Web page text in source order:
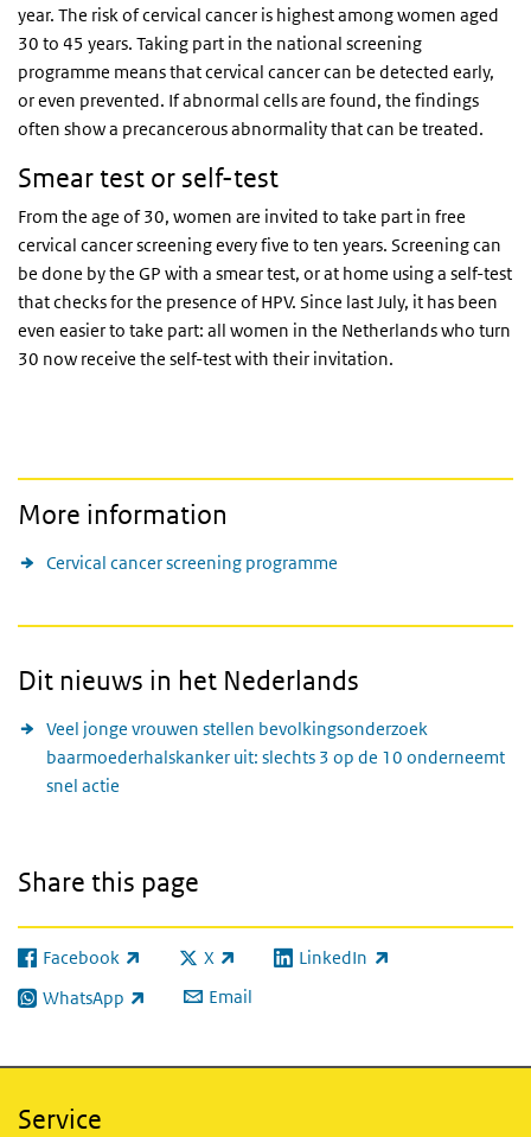
year. The risk of cervical cancer is highest among women aged
30 to 45 years. Taking part in the national screening
programme means that cervical cancer can be detected early,
or even prevented. If abnormal cells are found, the findings
often show a precancerous abnormality that can be treated.
Smear test or self-test
From the age of 30, women are invited to take part in free
cervical cancer screening every five to ten years. Screening can
be done by the GP with a smear test, or at home using a self-test
that checks for the presence of HPV. Since last July, it has been
even easier to take part: all women in the Netherlands who turn
30 now receive the self-test with their invitation.
More information
Cervical cancer screening programme
Dit nieuws in het Nederlands
Veel jonge vrouwen stellen bevolkingsonderzoek
baarmoederhalskanker uit: slechts 3 op de 10 onderneemt
snel actie
Share this page
Facebook
(link is external) X
(link is external)LinkedIn
(link is external)
WhatsApp
(link is external) Email
Service